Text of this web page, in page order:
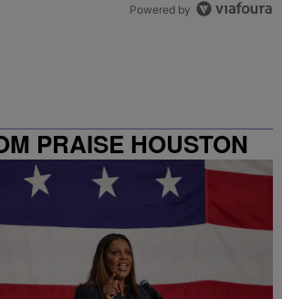
Powered by
PRAISE HOUSTON